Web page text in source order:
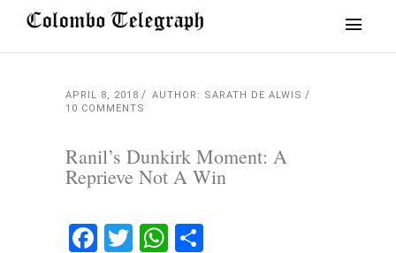
APRIL 8, 2018
AUTHOR: SARATH DE ALWIS
10 COMMENTS
Ranil’s Dunkirk Moment: A
Reprieve Not A Win
Facebook
TwitterWhatsApp